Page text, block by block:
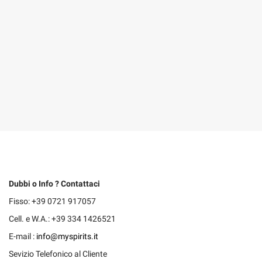
Dubbi o Info ? Contattaci
Fisso: +39 0721 917057
Cell. e W.A.: +39 334 1426521
E-mail : info@myspirits.it
Sevizio Telefonico al Cliente